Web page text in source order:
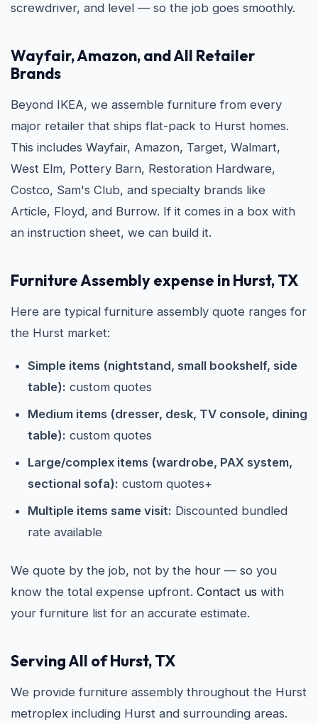
screwdriver, and level — so the job goes smoothly.
Wayfair, Amazon, and All Retailer
Brands
Beyond IKEA, we assemble furniture from every
major retailer that ships flat-pack to Hurst homes.
This includes Wayfair, Amazon, Target, Walmart,
West Elm, Pottery Barn, Restoration Hardware,
Costco, Sam's Club, and specialty brands like
Article, Floyd, and Burrow. If it comes in a box with
an instruction sheet, we can build it.
Furniture Assembly expense in Hurst, TX
Here are typical furniture assembly quote ranges for
the Hurst market:
Simple items (nightstand, small bookshelf, side
table): custom quotes
Medium items (dresser, desk, TV console, dining
table): custom quotes
Large/complex items (wardrobe, PAX system,
sectional sofa): custom quotes+
Multiple items same visit: Discounted bundled
rate available
We quote by the job, not by the hour — so you
know the total expense upfront. Contact us with
your furniture list for an accurate estimate.
Serving All of Hurst, TX
We provide furniture assembly throughout the Hurst
metroplex including Hurst and surrounding areas.